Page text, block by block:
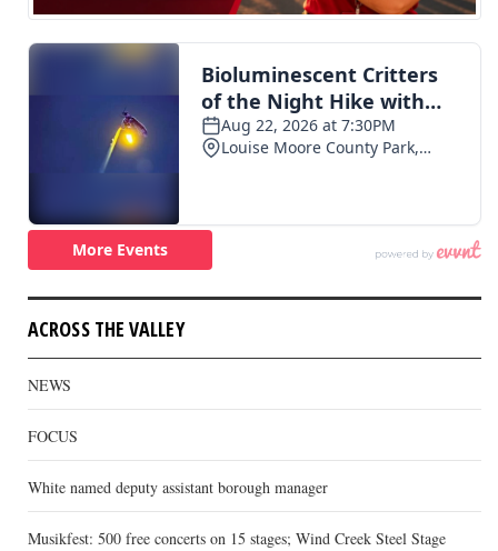
ACROSS THE VALLEY
NEWS
FOCUS
White named deputy assistant borough manager
Musikfest: 500 free concerts on 15 stages; Wind Creek Steel Stage